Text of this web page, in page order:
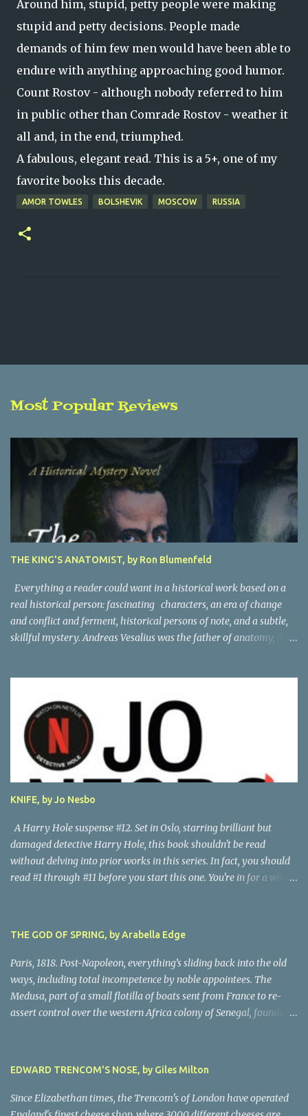
Around him, stupid, petty people were making
stupid and petty decisions. People made
demands of him few men would have been able to
endure with anything approaching good humor.
Count Rostov - although nobody referred to him
in public other than Comrade Rostov - weather it
all and, in the end, triumphed.
A fabulous, elegant read. This is a 5+, one of my
favorite books this decade.
AMOR TOWLES BOLSHEVIK MOSCOW RUSSIA
s
Most Popular Reviews
THE KING'S ANATOMIST, by Ron Blumenfeld
Everything a reader could want in a historical work based on a
real historical person: fascinating characters, an era of change
and conflict and ferment, historical persons of note, and a subtle,
skillful mystery. Andreas Vesalius was the father of anatomy, and
and over the alps, but revisit the past at various stops. One night,
he has a dream in which Vesalius tells him not to come, but he
presses on. And stumbles into a shocking mystery. Beautifully
researched, and the creative liberties the author takes really amp
up the story. I'm looking forward to more from this talented
author. Great read! Thanks to NetGalley for the advance copy.
KNIFE, by Jo Nesbo
A Harry Hole suspense #12. Set in Oslo, starring brilliant but
damaged detective Harry Hole, this book shouldn't be read
without delving into prior works in this series. In fact, you should
read #1 through #11 before you start this one. You're in for a wild
intrigues, and a disastrous love life involving a myriad of
fascinating women. Harry, despite his many obvious problems, is
a major babe magnet. Oh, golly, I almost forgot the murders, all of
them grisly and challenging, all solved by Harry and his almost-
infallible gut, after hair-raising chases, searches, confrontations,
and near-death moments. Every writer owes their story the
abo...
THE GOD OF SPRING, by Arabella Edge
Paris, 1818. Post-Napoleon, everything’s sliding back into the old
ways, including total incompetence by noble appointees. The
Medusa, part of a small flotilla of boats sent from France to re-
assert control over the western Africa colony of Senegal, founders
most of the crew is set adrift on a jury-rigged raft. For harrowing
days on the Atlantic searches in vain for rescue. Scandalized by the
French court’s indifference to this monstrous injustice, artist
Theodore Gericault decides to create a massive oil painting of the
EDWARD TRENCOM'S NOSE, by Giles Milton
Since Elizabethan times, the Trencom's of London have operated